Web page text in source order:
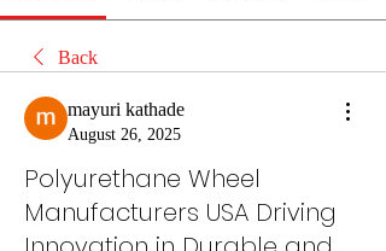
Back
mayuri kathade
August 26, 2025
Polyurethane Wheel
Manufacturers USA Driving